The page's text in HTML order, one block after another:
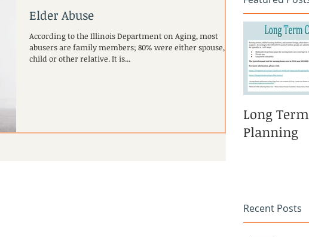
Elder Abuse
According to the Illinois Department on Aging, most
abusers are family members; 80% were either spouse,
child or other relative. It is...
Long
Planning
Recent Posts